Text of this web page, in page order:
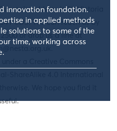
innovation foundation.
in applied methods
solutions to some of the
time, working across
main address is 58 Victoria
0DS. You can reach us by
or drop us a line at
ShareAlike 4.0 International